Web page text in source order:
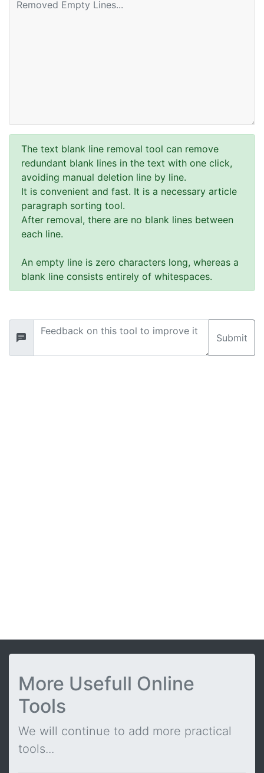
The text blank line removal tool can remove
redundant blank lines in the text with one click,
avoiding manual deletion line by line.
It is convenient and fast. It is a necessary article
paragraph sorting tool.
After removal, there are no blank lines between
each line.
An empty line is zero characters long, whereas a
blank line consists entirely of whitespaces.
Submit
More Usefull Online
Tools
We will continue to add more practical
tools...